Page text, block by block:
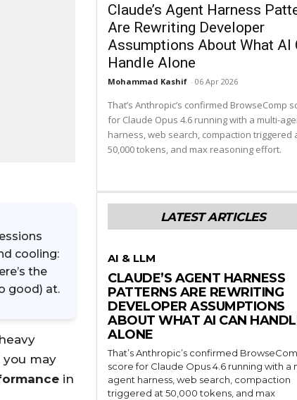
Claude’s Agent Harness
Are Rewriting Developer
Assumptions About What AI
Handle Alone
Mohammad Kashif - 06 Apr 2026
That’s Anthropic’s confirmed BrowseComp
for Claude Opus 4.6 running with a multi-
harness, web search, compaction triggered
50,000 tokens, and max reasoning effort.
cooling:
the
good) at.
may
in
LATEST ARTICLES
AI & LLM
CLAUDE’S AGENT HARNESS
PATTERNS ARE REWRITING
DEVELOPER ASSUMPTIONS
ABOUT WHAT AI CAN
ALONE
That’s Anthropic’s confirmed
score for Claude Opus 4.6 running with a
agent harness, web search, compaction
triggered at 50,000 tokens, and max